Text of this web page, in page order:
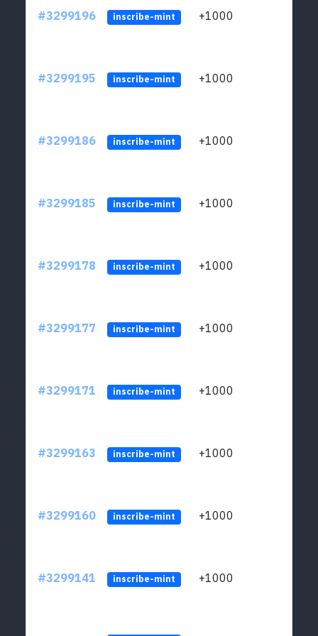
#3299196 inscribe-mint +1000
#3299195 inscribe-mint +1000
#3299186 inscribe-mint +1000
#3299185 inscribe-mint +1000
#3299178 inscribe-mint +1000
#3299177 inscribe-mint +1000
#3299171 inscribe-mint +1000
#3299163 inscribe-mint +1000
#3299160 inscribe-mint +1000
#3299141 inscribe-mint +1000